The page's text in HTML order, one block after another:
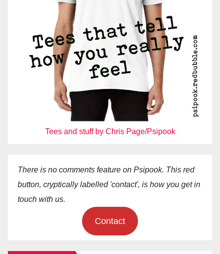
Tees and stuff by Chris Page/Psipook
There is no comments feature on Psipook. This red
button, cryptically labelled 'contact', is how you get in
touch with us.
Contact